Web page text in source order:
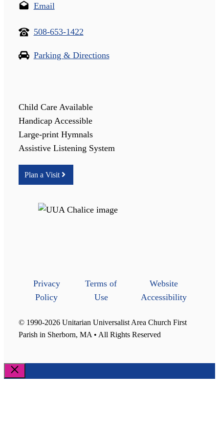
Email
508-653-1422
Parking & Directions
Child Care Available
Handicap Accessible
Large-print Hymnals
Assistive Listening System
Plan a Visit
Privacy
Policy
Terms of
Use
Website
Accessibility
© 1990-2026 Unitarian Universalist Area Church First
Parish in Sherborn, MA • All Rights Reserved
Close